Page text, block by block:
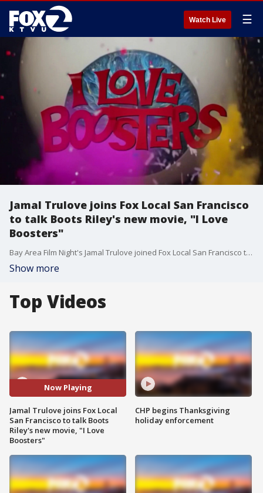
Watch Live ☰
Jamal Trulove joins Fox Local San Francisco
to talk Boots Riley's new movie, "I Love
Boosters"
Bay Area Film Night's Jamal Trulove joined Fox Local San Francisco to talk about Boots Riley's new movie "I Love Boosters" and Oakland's burgeoning film scene.
Show more
Top Videos
Now Playing
Jamal Trulove joins Fox Local
San Francisco to talk Boots
Riley's new movie, "I Love
Boosters"
CHP begins Thanksgiving
holiday enforcement